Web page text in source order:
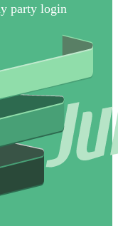
party login